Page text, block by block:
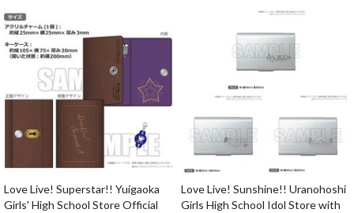
Love Live! Superstar!! Yuigaoka
Girls' High School Store Official
Love Live! Sunshine!! Uranohoshi
Girls High School Idol Store with